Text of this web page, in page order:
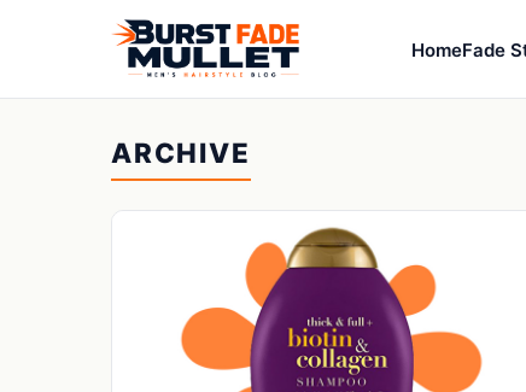
HomeFade
ARCHIVE